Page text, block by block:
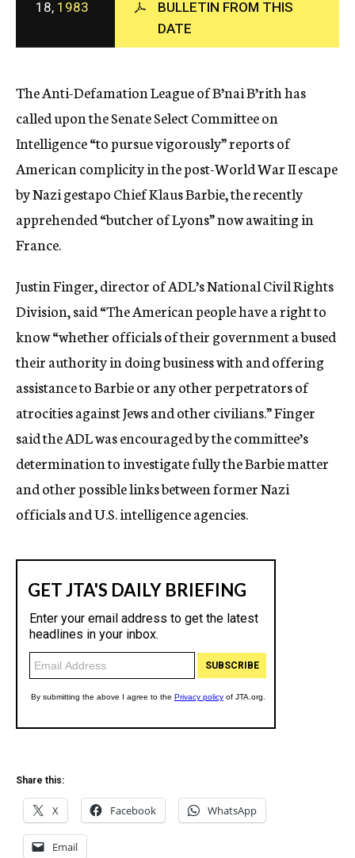
c
y
18, 1983
BULLETIN FROM THIS
DATE
The Anti-Defamation League of B’nai B’rith has
called upon the Senate Select Committee on
Intelligence “to pursue vigorously” reports of
American complicity in the post-World War II escape
by Nazi gestapo Chief Klaus Barbie, the recently
apprehended “butcher of Lyons” now awaiting in
France.
Justin Finger, director of ADL’s National Civil Rights
Division, said “The American people have a right to
know “whether officials of their government a bused
their authority in doing business with and offering
assistance to Barbie or any other perpetrators of
atrocities against Jews and other civilians.” Finger
said the ADL was encouraged by the committee’s
determination to investigate fully the Barbie matter
and other possible links between former Nazi
officials and U.S. intelligence agencies.
Share this:
X Facebook WhatsApp
Email